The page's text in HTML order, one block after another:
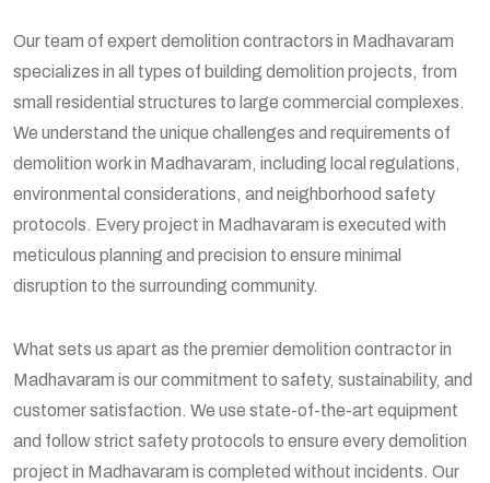
Our team of expert demolition contractors in Madhavaram
specializes in all types of building demolition projects, from
small residential structures to large commercial complexes.
We understand the unique challenges and requirements of
demolition work in Madhavaram, including local regulations,
environmental considerations, and neighborhood safety
protocols. Every project in Madhavaram is executed with
meticulous planning and precision to ensure minimal
disruption to the surrounding community.
What sets us apart as the premier demolition contractor in
Madhavaram is our commitment to safety, sustainability, and
customer satisfaction. We use state-of-the-art equipment
and follow strict safety protocols to ensure every demolition
project in Madhavaram is completed without incidents. Our